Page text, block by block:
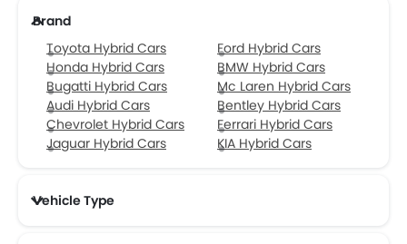
Brand
Toyota Hybrid Cars
Ford Hybrid Cars
Honda Hybrid Cars
BMW Hybrid Cars
Bugatti Hybrid Cars
Mc Laren Hybrid Cars
Audi Hybrid Cars
Bentley Hybrid Cars
Chevrolet Hybrid Cars
Ferrari Hybrid Cars
Jaguar Hybrid Cars
KIA Hybrid Cars
Vehicle Type